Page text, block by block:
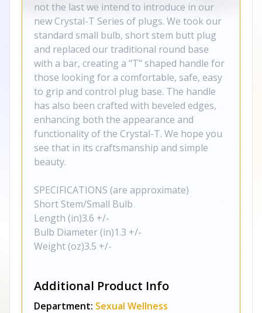
not the last we intend to introduce in our
new Crystal-T Series of plugs. We took our
standard small bulb, short stem butt plug
and replaced our traditional round base
with a bar, creating a "T" shaped handle for
those looking for a comfortable, safe, easy
to grip and control plug base. The handle
has also been crafted with beveled edges,
enhancing both the appearance and
functionality of the Crystal-T. We hope you
see that in its craftsmanship and simple
beauty.
SPECIFICATIONS (are approximate)
Short Stem/Small Bulb
Length (in)3.6 +/-
Bulb Diameter (in)1.3 +/-
Weight (oz)3.5 +/-
Additional Product Info
Department: Sexual Wellness